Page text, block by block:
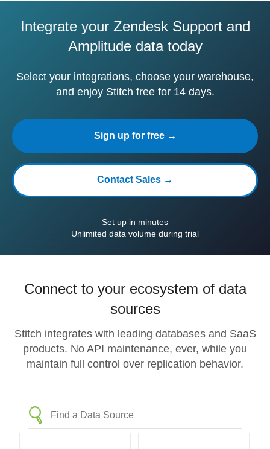
Integrate your Zendesk Support and
Amplitude data today
Select your integrations, choose your warehouse,
and enjoy Stitch free for 14 days.
Sign up for free →
Contact Sales →
Set up in minutes
Unlimited data volume during trial
Connect to your ecosystem of data
sources
Stitch integrates with leading databases and SaaS
products. No API maintenance, ever, while you
maintain full control over replication behavior.